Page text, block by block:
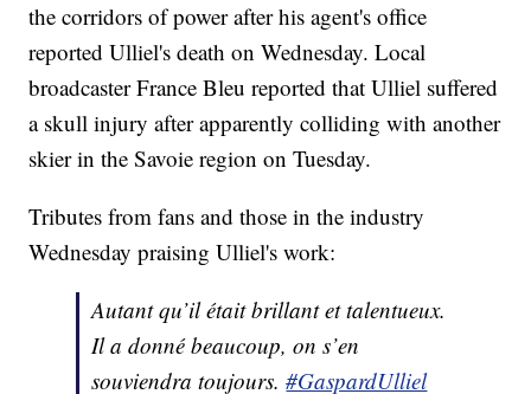
the corridors of power after his agent's office
reported Ulliel's death on Wednesday. Local
broadcaster France Bleu reported that Ulliel suffered
a skull injury after apparently colliding with another
skier in the Savoie region on Tuesday.
Tributes from fans and those in the industry
Wednesday praising Ulliel's work:
Autant qu’il était brillant et talentueux.
Il a donné beaucoup, on s’en
souviendra toujours.#GaspardUlliel